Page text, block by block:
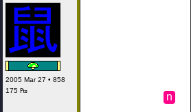
2005 Mar 27 • 858
175 ₧
n